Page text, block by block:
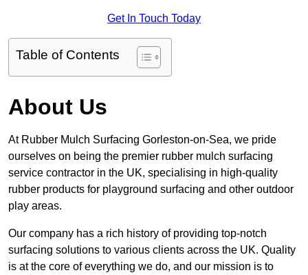
Get In Touch Today
Table of Contents
About Us
At Rubber Mulch Surfacing Gorleston-on-Sea, we pride
ourselves on being the premier rubber mulch surfacing
service contractor in the UK, specialising in high-quality
rubber products for playground surfacing and other outdoor
play areas.
Our company has a rich history of providing top-notch
surfacing solutions to various clients across the UK. Quality
is at the core of everything we do, and our mission is to